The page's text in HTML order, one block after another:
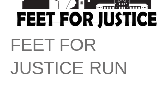
FEET FOR
JUSTICE RUN